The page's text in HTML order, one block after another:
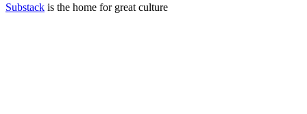
Substack is the home for great culture